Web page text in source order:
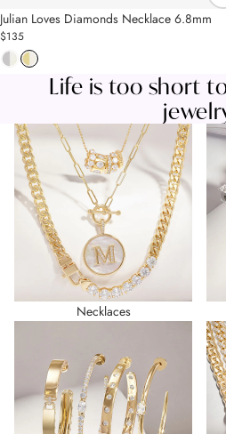
MELINDA'S FAVES
Julian Loves Diamonds Necklace 6.8mm
$135
Life is too short
Necklaces